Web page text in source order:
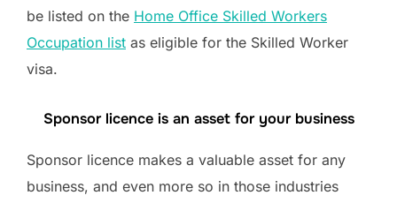
be listed on the Home Office Skilled Workers
Occupation list as eligible for the Skilled Worker
visa.
Sponsor licence is an asset for your business
Sponsor licence makes a valuable asset for any
business, and even more so in those industries